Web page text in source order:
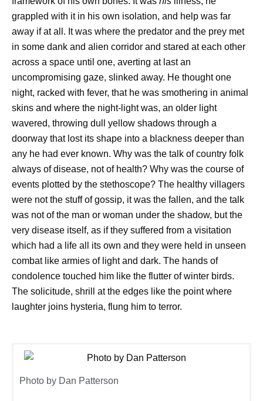
grappled with it in his own isolation, and help was far
away if at all. It was where the predator and the prey met
in some dank and alien corridor and stared at each other
across a space until one, averting at last an
uncompromising gaze, slinked away. He thought one
night, racked with fever, that he was smothering in animal
skins and where the night-light was, an older light
wavered, throwing dull yellow shadows through a
doorway that lost its shape into a blackness deeper than
any he had ever known. Why was the talk of country folk
always of disease, not of health? Why was the course of
events plotted by the stethoscope? The healthy villagers
were not the stuff of gossip, it was the fallen, and the talk
was not of the man or woman under the shadow, but the
very disease itself, as if they suffered from a visitation
which had a life all its own and they were held in unseen
combat like armies of light and dark. The hands of
condolence touched him like the flutter of winter birds.
The solicitude, shrill at the edges like the point where
laughter joins hysteria, flung him to terror.
Photo by Dan Patterson